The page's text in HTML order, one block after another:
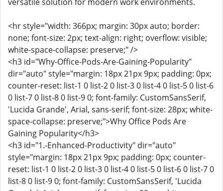
<hr style="width: 366px; margin: 30px auto; border:
none; font-size: 2px; text-align: right; overflow: visible;
white-space-collapse: preserve;" />
<h3 id="Why-Office-Pods-Are-Gaining-Popularity"
dir="auto" style="margin: 18px 21px 9px; padding: 0px;
counter-reset: list-1 0 list-2 0 list-3 0 list-4 0 list-5 0 list-6
0 list-7 0 list-8 0 list-9 0; font-family: CustomSansSerif,
'Lucida Grande', Arial, sans-serif; font-size: 28px; white-
space-collapse: preserve;">Why Office Pods Are
Gaining Popularity</h3>
<h3 id="1.-Enhanced-Productivity" dir="auto"
style="margin: 18px 21px 9px; padding: 0px; counter-
reset: list-1 0 list-2 0 list-3 0 list-4 0 list-5 0 list-6 0 list-7 0
list-8 0 list-9 0; font-family: CustomSansSerif, 'Lucida